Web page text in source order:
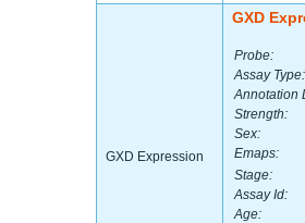
GXD Expression
GXD
Probe:
Assay Type:
Annotation
Strength:
Sex:
Emaps:
Stage:
Assay Id:
Age: